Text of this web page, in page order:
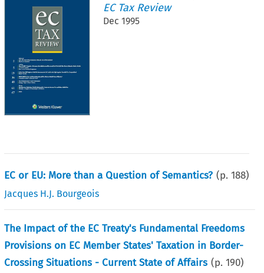
EC Tax Review
Dec 1995
EC or EU: More than a Question of Semantics? (p.188)
Jacques H.J. Bourgeois
The Impact of the EC Treaty's Fundamental Freedoms
Provisions on EC Member States' Taxation in Border-
Crossing Situations - Current State of Affairs (p.190)